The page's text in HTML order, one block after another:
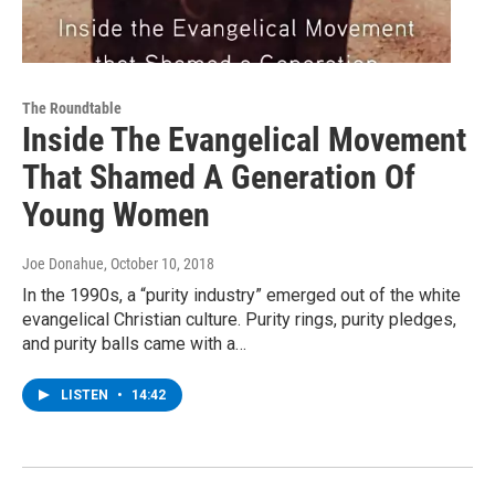
The Roundtable
Inside The Evangelical Movement
That Shamed A Generation Of
Young Women
Joe Donahue, October 10, 2018
In the 1990s, a “purity industry” emerged out of the white
evangelical Christian culture. Purity rings, purity pledges,
and purity balls came with a…
LISTEN • 14:42